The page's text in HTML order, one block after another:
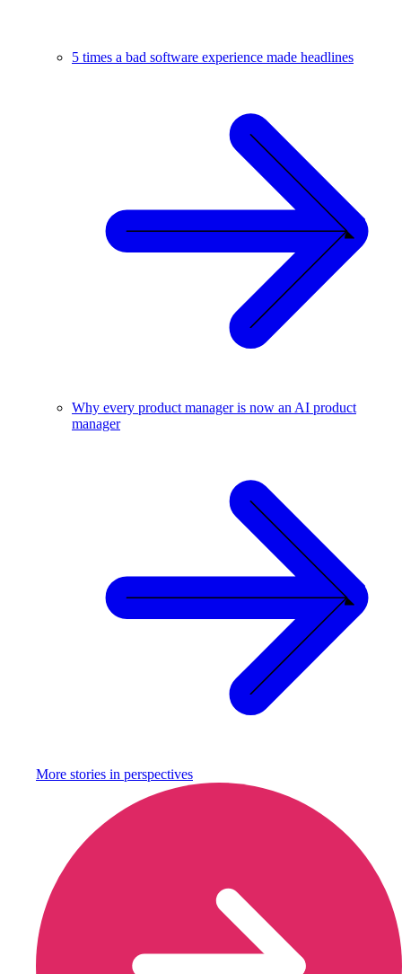
5 times a bad software experience made headlines
Why every product manager is now an AI product
manager
More stories in perspectives